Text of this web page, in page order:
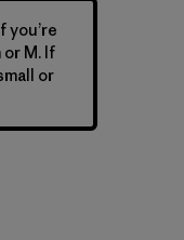
M. If
or